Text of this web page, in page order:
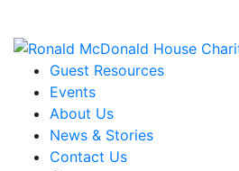
Guest Resources
Events
About Us
News & Stories
Contact Us